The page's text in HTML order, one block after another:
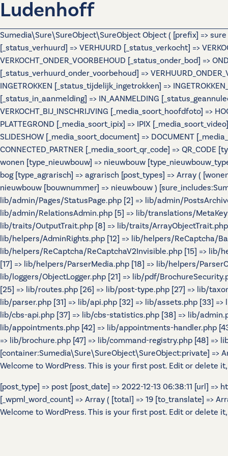
Ludenhoff
Sumedia\Sure\SureObject\SureObject Object ( [prefix] => sure
[_status_verhuurd] => VERHUURD [_status_verkocht] =>
VERKOCHT_ONDER_VOORBEHOUD [_status_onder_bod] =>
[_status_verhuurd_onder_voorbehoud] =>
INGETROKKEN [_status_tijdelijk_ingetrokken] =>
[_status_in_aanmelding] => IN_AANMELDING
VERKOCHT_BIJ_INSCHRIJVING [_media_soort_hoofdfoto] =>
PLATTEGROND [_media_soort_ipix] => IPIX
SLIDESHOW [_media_soort_document] => DOCUMENT
CONNECTED_PARTNER [_media_soort_qr_code] =>
wonen [type_nieuwbouw] => nieuwbouw
bog [type_agrarisch] => agrarisch [post_types] => Array (
nieuwbouw [bouwnummer] => nieuwbouw )
lib/admin/Pages/StatusPage.php [2] => lib/admin/
lib/admin/RelationsAdmin.php [5] => lib/translations/
lib/traits/OutputTrait.php [8] => lib/traits/
lib/helpers/AdminRights.php [12] => lib/helpers/ReCaptcha/
lib/helpers/ReCaptcha/ReCaptchaV2Invisible.php [15] => lib/
[17] => lib/helpers/ParserMedia.php [18] => lib/helpers/
lib/loggers/ObjectLogger.php [21] => lib/pdf/
[25] => lib/routes.php [26] => lib/post-type.php [27] => lib/
lib/parser.php [31] => lib/api.php [32] => lib/assets.php [33]
lib/cbs-api.php [37] => lib/cbs-statistics.php [38] => lib/
lib/appointments.php [42] => lib/appointments-handler.php
=> lib/brochure.php [47] => lib/command-registry.php [48] =>
[container:Sumedia\Sure\SureObject\SureObject:private] =>
Welcome to WordPress. This is your first post. Edit or delete
[post_type] => post [post_date] => 2022-12-13 06:38:11 [url]
[_wpml_word_count] => Array ( [total] => 19 [to_translate] =>
Welcome to WordPress. This is your first post. Edit or delete